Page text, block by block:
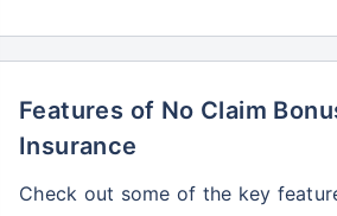
Features of No Claim Bonus in Health
Insurance
Check out some of the key